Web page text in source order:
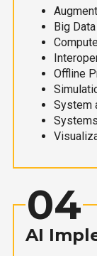
Big Data
Offline
System
04
AI